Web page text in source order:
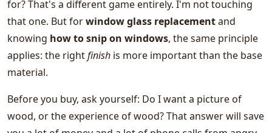
for? That's a different game entirely. I'm not touching
that one. But forwindow glass replacementand
knowing how to snip on windows, the same principle
applies: the rightfinish is more important than the base
material.
Before you buy, ask yourself: Do I want a picture of
wood, or the experience of wood? That answer will save